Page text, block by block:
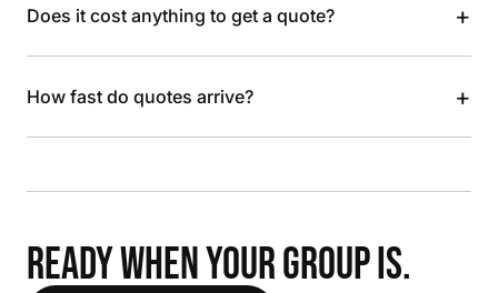
Does it cost anything to get a quote? +
How fast do quotes arrive? +
READY WHEN YOUR GROUP IS.